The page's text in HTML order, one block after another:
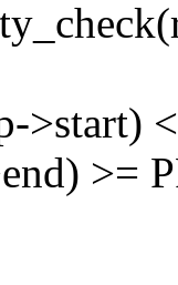
>start)
>=